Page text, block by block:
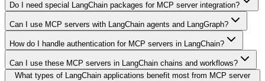
Do I need special LangChain packages for MCP server integration?
Can I use MCP servers with LangChain agents and LangGraph?
How do I handle authentication for MCP servers in LangChain?
Can I use these MCP servers in LangChain chains and workflows?
What types of LangChain applications benefit most from MCP server